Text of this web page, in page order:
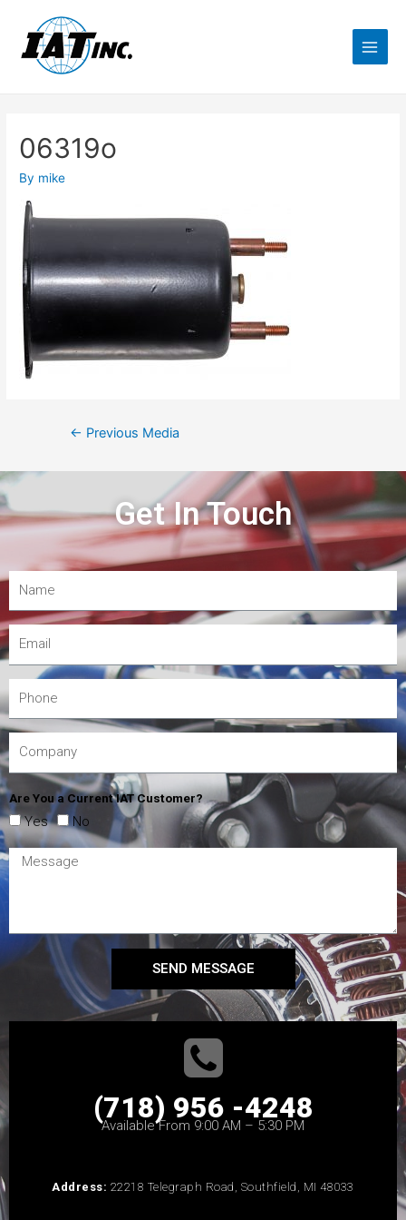
06319o
By mike
← Previous Media
Get In Touch
Are You a Current IAT Customer?
Yes No
SEND MESSAGE
(718) 956 -4248
Available From 9:00 AM – 5:30 PM
Address: 22218 Telegraph Road, Southfield, MI 48033